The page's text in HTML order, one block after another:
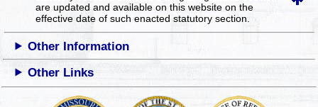
are updated and available on this websiteon the
effective date of such enacted statutory section.
Other Information
Other Links